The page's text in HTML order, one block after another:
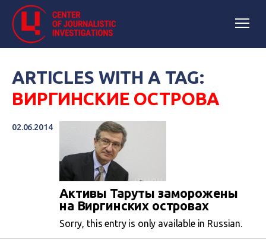
ARTICLES WITH A TAG:
ВИРГИНСКИЕ ОСТРОВА
02.06.2014
Активы Таруты заморожены
на Виргинских островах
Sorry, this entry is only available in Russian.